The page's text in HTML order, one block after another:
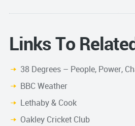
Links To
38 Degrees – People, Power,
BBC Weather
Lethaby & Cook
Oakley Cricket Club